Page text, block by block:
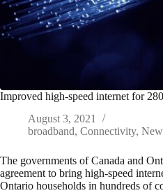
Improved high-speed internet for
August 3, 2021
broadband, Connectivity,
The governments of Canada and
agreement to bring high-speed
Ontario households in hundreds of